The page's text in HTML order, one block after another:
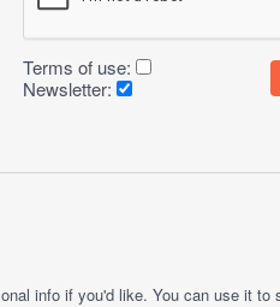
Terms of use:
Newsletter:
info if you'd like. You can use it to